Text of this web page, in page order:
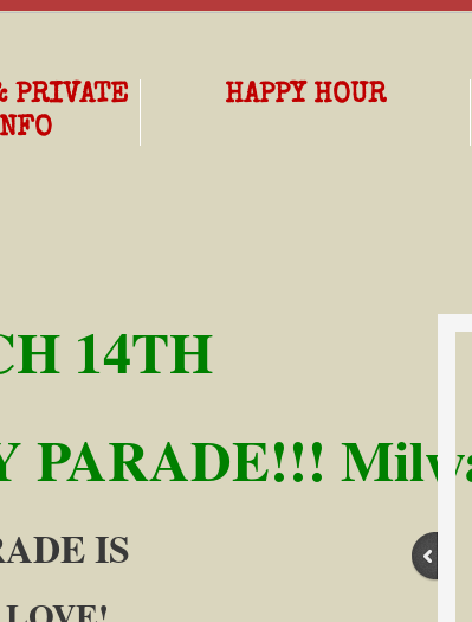
PRIVATE
HAPPY HOUR
14TH
PARADE!!!
IS